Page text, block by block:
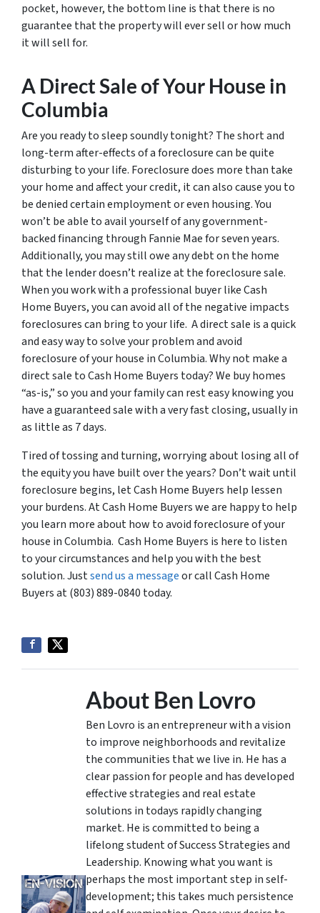
pocket, however, the bottom line is that there is no
guarantee that the property will ever sell or how much
it will sell for.
A Direct Sale of Your House in
Columbia
Are you ready to sleep soundly tonight? The short and
long-term after-effects of a foreclosure can be quite
disturbing to your life. Foreclosure does more than take
your home and affect your credit, it can also cause you to
be denied certain employment or even housing. You
won’t be able to avail yourself of any government-
backed financing through Fannie Mae for seven years.
Additionally, you may still owe any debt on the home
that the lender doesn’t realize at the foreclosure sale.
When you work with a professional buyer like Cash
Home Buyers, you can avoid all of the negative impacts
foreclosures can bring to your life. A direct sale is a quick
and easy way to solve your problem and avoid
foreclosure of your house in Columbia. Why not make a
direct sale to Cash Home Buyers today? We buy homes
“as-is,” so you and your family can rest easy knowing you
have a guaranteed sale with a very fast closing, usually in
as little as 7 days.
Tired of tossing and turning, worrying about losing all of
the equity you have built over the years? Don’t wait until
foreclosure begins, let Cash Home Buyers help lessen
your burdens. At Cash Home Buyers we are happy to help
you learn more about how to avoid foreclosure of your
house in Columbia. Cash Home Buyers is here to listen
to your circumstances and help you with the best
solution. Justsend us a messageor call Cash Home
Buyers at (803) 889-0840 today.
About Ben Lovro
Ben Lovro is an entrepreneur with a vision
to improve neighborhoods and revitalize
the communities that we live in. He has a
clear passion for people and has developed
effective strategies and real estate
solutions in todays rapidly changing
market. He is committed to being a
lifelong student of Success Strategies and
Leadership. Knowing what you want is
perhaps the most important step in self-
development; this takes much persistence